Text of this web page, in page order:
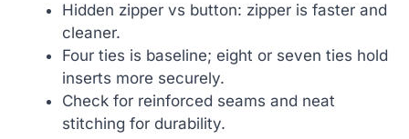
Hidden zipper vs button: zipper is faster and
cleaner.
Four ties is baseline; eight or seven ties hold
inserts more securely.
Check for reinforced seams and neat
stitching for durability.